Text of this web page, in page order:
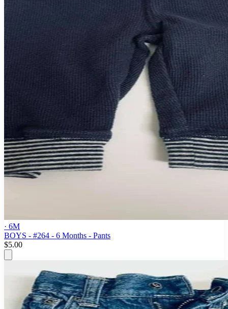
· 6M
BOYS - #264 - 6 Months - Pants
$5.00